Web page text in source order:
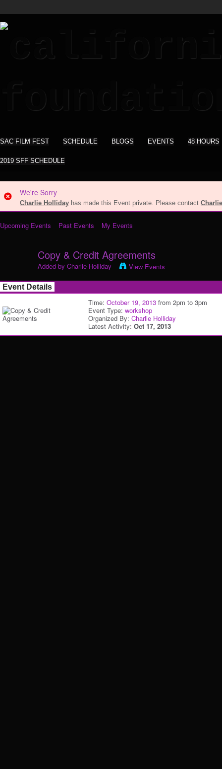
SAC FILM FEST SCHEDULE BLOGS EVENTS 48 HOURS
2019 SFF SCHEDULE
We're Sorry
Charlie Holliday has made this Event private. Please contact
Upcoming Events Past Events My Events
Copy & Credit Agreements
Added by Charlie Holliday View Events
Event Details
Time: October 19, 2013 from 2pm to 3pm
Event Type: workshop
Organized By: Charlie Holliday
Latest Activity: Oct 17, 2013